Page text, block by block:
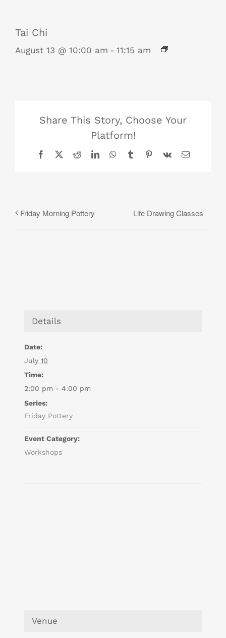
Tai Chi
August 13 @ 10:00 am - 11:15 am
Share This Story, Choose Your
Platform!
Facebook
X RedditLinkedInWhatsApp
TumblrPinterest
Vk Email
Friday Morning Pottery Life Drawing Classes
Details
Date:
July 10
Time:
2:00 pm - 4:00 pm
Series:
Friday Pottery
Event Category:
Workshops
Venue